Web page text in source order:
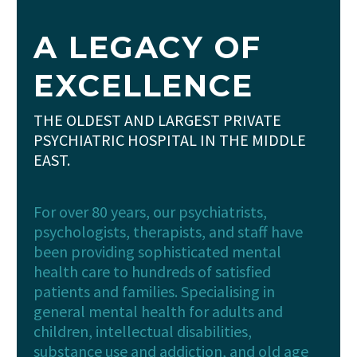
A LEGACY OF
EXCELLENCE
THE OLDEST AND LARGEST PRIVATE
PSYCHIATRIC HOSPITAL IN THE MIDDLE
EAST.
For over 80 years, our psychiatrists,
psychologists, therapists, and staff have
been providing sophisticated mental
health care to hundreds of satisfied
patients and families. Specialising in
general mental health for adults and
children, intellectual disabilities,
substance use and addiction, and old age